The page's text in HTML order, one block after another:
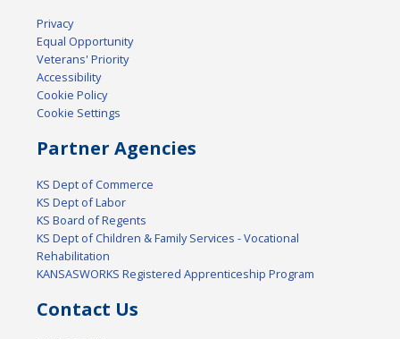
Privacy
Equal Opportunity
Veterans' Priority
Accessibility
Cookie Policy
Cookie Settings
Partner Agencies
KS Dept of Commerce
KS Dept of Labor
KS Board of Regents
KS Dept of Children & Family Services - Vocational
Rehabilitation
KANSASWORKS Registered Apprenticeship Program
Contact Us